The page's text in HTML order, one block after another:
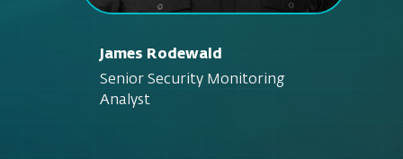
James Rodewald
Senior Security Monitoring
Analyst